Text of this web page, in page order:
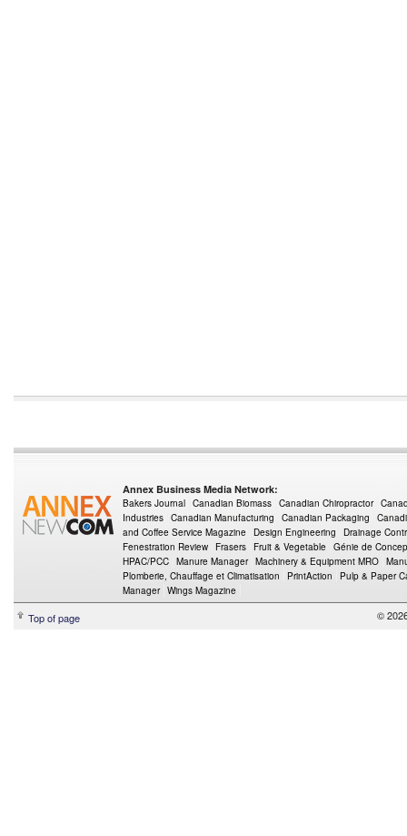
Annex Business Media Network:
Bakers Journal Canadian Biomass Canadian Chiropractor
Industries Canadian Manufacturing Canadian Packaging
and Coffee Service Magazine Design Engineering
Drainage
Fenestration Review Frasers Fruit & Vegetable Génie de
HPAC/PCC Manure Manager Machinery & Equipment MRO
Plomberie, Chauffage et Climatisation
PrintAction
Pulp & Paper
Manager Wings Magazine
Top of page ©